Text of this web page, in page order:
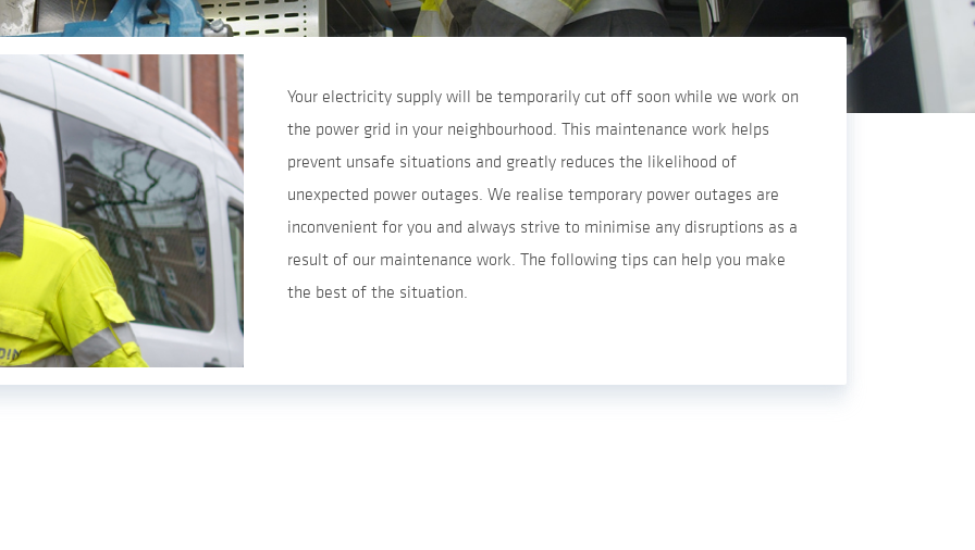
Your electricity supply will be temporarily cut off soon while we work on
the power grid in your neighbourhood. This maintenance work helps
prevent unsafe situations and greatly reduces the likelihood of
unexpected power outages. We realise temporary power outages are
inconvenient for you and always strive to minimise any disruptions as a
result of our maintenance work. The following tips can help you make
the best of the situation.